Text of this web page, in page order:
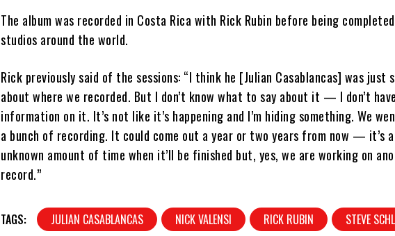
The album was recorded in Costa Rica with Rick Rubin before being
studios around the world.
Rick previously said of the sessions: “I think he [Julian Casablancas] was just
about where we recorded. But I don’t know what to say about it — I don’t
information on it. It’s not like it’s happening and I’m hiding something. We
a bunch of recording. It could come out a year or two years from now — it’s
unknown amount of time when it’ll be finished but, yes, we are working on
record.”
TAGS: JULIAN CASABLANCAS NICK VALENSI RICK RUBIN STEVE